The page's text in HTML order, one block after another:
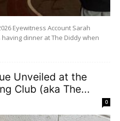
Eyewitness Account Sarah
dinner at The Diddy when
Unveiled at the
Club (aka The...
0